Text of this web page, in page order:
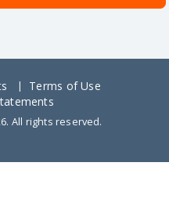
Terms of Use
All rights reserved.